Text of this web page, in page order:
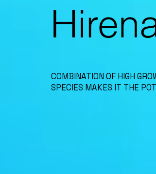
COMBINATION OF HIGH
SPECIES MAKES IT THE